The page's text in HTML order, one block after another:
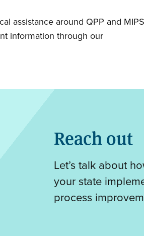
assistance around QPP and MIPS
information through our
Reach out
Let’s talk about
your state
process